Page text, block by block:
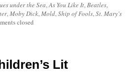
under the Sea,As You Like It,Beatles,
,Moby Dick,Mold,Ship of Fools,St. Mary's
closed
Lit